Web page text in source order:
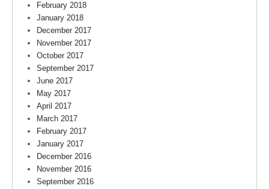
February 2018
January 2018
December 2017
November 2017
October 2017
September 2017
June 2017
May 2017
April 2017
March 2017
February 2017
January 2017
December 2016
November 2016
September 2016